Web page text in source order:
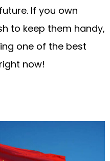
If you own
to keep them handy,
one of the best
now!